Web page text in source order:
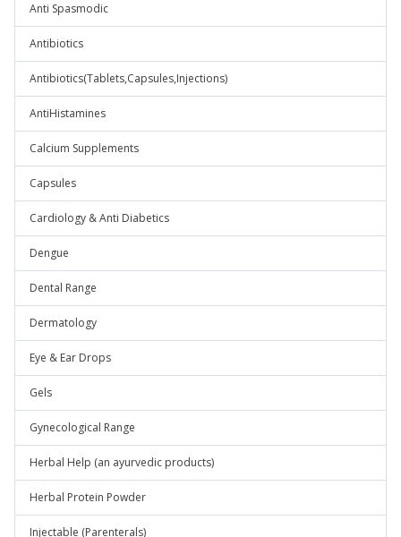
Anti Spasmodic
Antibiotics
Antibiotics(Tablets,Capsules,Injections)
AntiHistamines
Calcium Supplements
Capsules
Cardiology & Anti Diabetics
Dengue
Dental Range
Dermatology
Eye & Ear Drops
Gels
Gynecological Range
Herbal Help (an ayurvedic products)
Herbal Protein Powder
Injectable (Parenterals)